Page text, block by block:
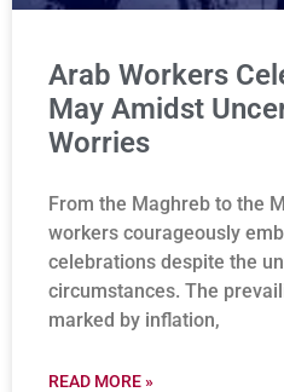
Arab Workers
May Amidst
Worries
From the Maghreb to the
workers courageously
celebrations despite the
circumstances. The
marked by inflation,
READ MORE »